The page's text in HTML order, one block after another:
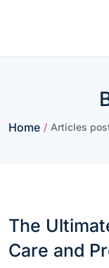
Home / Articles
The
Care and